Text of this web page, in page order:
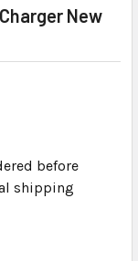
New
before
shipping